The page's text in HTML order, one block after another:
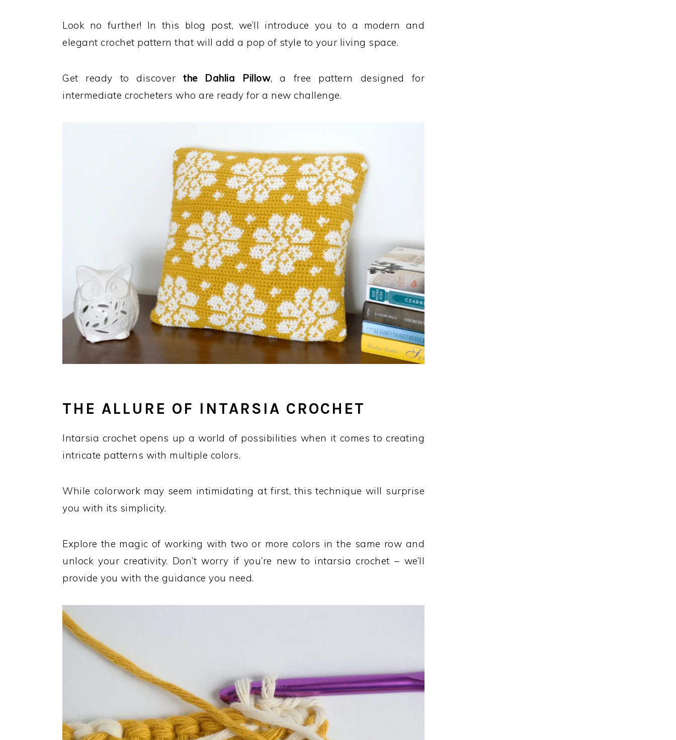
Look no further! In this blog post, we’ll introduce you to a modern and
elegant crochet pattern that will add a pop of style to your living space.
Get ready to discoverthe Dahlia Pillow, a free pattern designed for
intermediate crocheters who are ready for a new challenge.
THE ALLURE OF INTARSIA CROCHET
Intarsia crochet opens up a world of possibilities when it comes to creating
intricate patterns with multiple colors.
While colorwork may seem intimidating at first, this technique will surprise
you with its simplicity.
Explore the magic of working with two or more colors in the same row and
unlock your creativity. Don’t worry if you’re new to intarsia crochet – we’ll
provide you with the guidance you need.